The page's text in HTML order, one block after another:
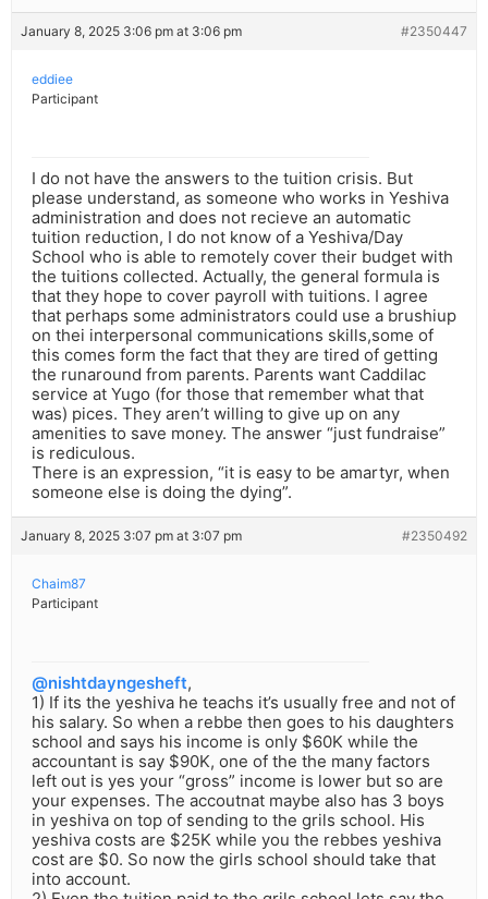
January 8, 2025 3:06 pm at 3:06 pm #2350447
eddiee
Participant
I do not have the answers to the tuition crisis. But
please understand, as someone who works in Yeshiva
administration and does not recieve an automatic
tuition reduction, I do not know of a Yeshiva/Day
School who is able to remotely cover their budget with
the tuitions collected. Actually, the general formula is
that they hope to cover payroll with tuitions. I agree
that perhaps some administrators could use a brushiup
on thei interpersonal communications skills,some of
this comes form the fact that they are tired of getting
the runaround from parents. Parents want Caddilac
service at Yugo (for those that remember what that
was) pices. They aren’t willing to give up on any
amenities to save money. The answer “just fundraise”
is rediculous.
There is an expression, “it is easy to be amartyr, when
someone else is doing the dying”.
January 8, 2025 3:07 pm at 3:07 pm #2350492
Chaim87
Participant
@nishtdayngesheft,
1) If its the yeshiva he teachs it’s usually free and not of
his salary. So when a rebbe then goes to his daughters
school and says his income is only $60K while the
accountant is say $90K, one of the the many factors
left out is yes your “gross” income is lower but so are
your expenses. The accoutnat maybe also has 3 boys
in yeshiva on top of sending to the grils school. His
yeshiva costs are $25K while you the rebbes yeshiva
cost are $0. So now the girls school should take that
into account.